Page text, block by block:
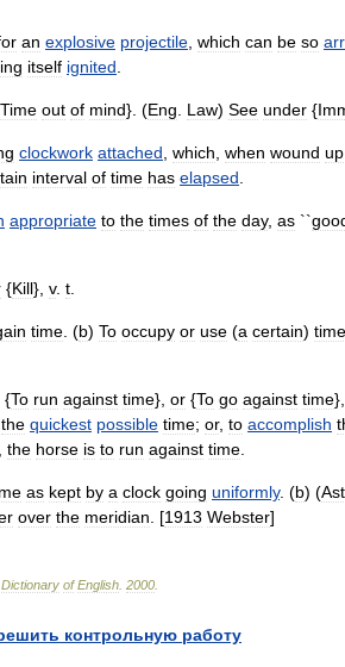
an explosive projectile which can be so
itself ignited
Time out of mind}. (Eng Law) See under {
clockwork attached which when wound up
interval of time has elapsed
appropriate to the times of the day, as ``
{Kill}, v. t
time . (b) To occupy or use (a certain) time
{To run against time}, or {To go against time},
the quickest possible time; or, to accomplish
the horse is to run against time
as kept by a clock going uniformly. (b) (
over the meridian . [1913 Webster]
Dictionary of English 2000
контрольную работу